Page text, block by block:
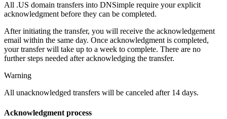
All .US domain transfers into DNSimple require your explicit
acknowledgment before they can be completed.
After initiating the transfer, you will receive the acknowledgement
email within the same day. Once acknowledgment is completed,
your transfer will take up to a week to complete. There are no
further steps needed after acknowledging the transfer.
Warning
All unacknowledged transfers will be canceled after 14 days.
Acknowledgment process